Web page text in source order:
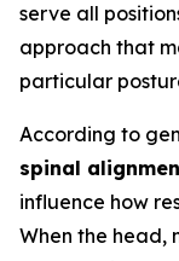
serve all
approach that
particular
According to
spinal
influence how
When the head,